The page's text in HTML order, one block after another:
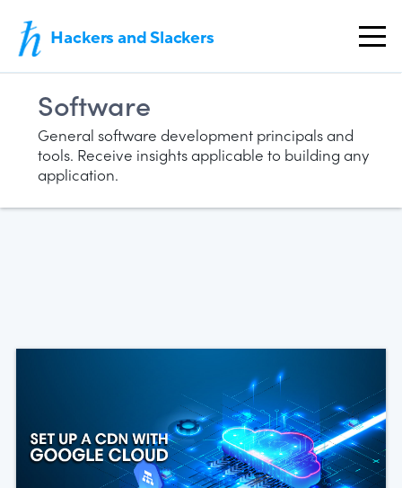
Hackers and Slackers
Software
General software development principals and
tools. Receive insights applicable to building any
application.